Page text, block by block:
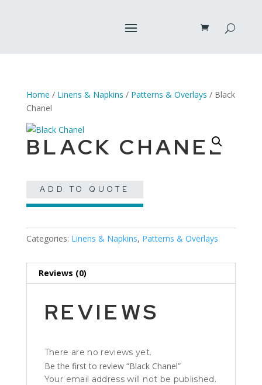
Home / Linens & Napkins / Patterns & Overlays / Black
Chanel
BLACK CHANEL
ADD TO QUOTE
Categories: Linens & Napkins, Patterns & Overlays
Reviews (0)
REVIEWS
There are no reviews yet.
Be the first to review “Black Chanel”
Your email address will not be published.